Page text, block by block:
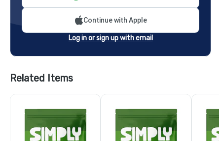
Continue with Apple
Log in or sign up with email
Related Items